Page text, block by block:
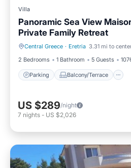
Villa
Panoramic Sea View
Private Family Retreat
Central Greece · Eretria 3.31 mi to
2 Bedrooms
1 Bathroom 5 Guests
Parking Balcony/Terrace
Parking Balcony/Terrace
US $289/night
7 nights - US $2,026